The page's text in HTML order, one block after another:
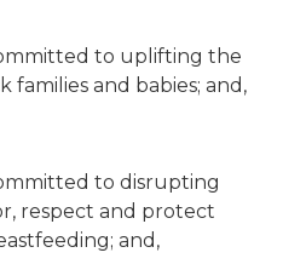
to uplifting the
families and babies; and,
to disrupting
respect and protect
and,